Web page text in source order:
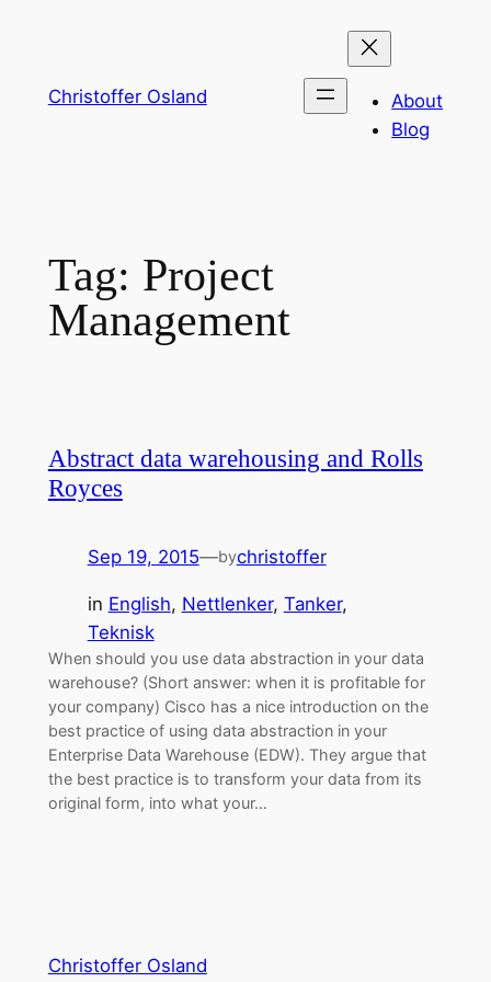
Christoffer Osland
About
Blog
Tag: Project
Management
Abstract data warehousing and Rolls
Royces
Sep 19, 2015—bychristoffer
in English, Nettlenker, Tanker
Teknisk
When should you use data abstraction in your data
warehouse? (Short answer: when it is profitable for
your company) Cisco has a nice introduction on the
best practice of using data abstraction in your
Enterprise Data Warehouse (EDW). They argue that
the best practice is to transform your data from its
original form, into what your…
Christoffer Osland